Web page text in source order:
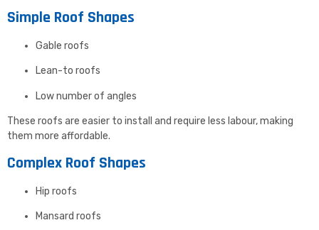
Simple Roof Shapes
Gable roofs
Lean-to roofs
Low number of angles
These roofs are easier to install and require less labour, making
them more affordable.
Complex Roof Shapes
Hip roofs
Mansard roofs